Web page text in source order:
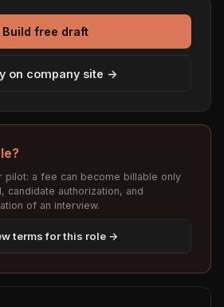
Build free draft
on company site →
pilot: a fee can become billable only
candidate authorization, and
of an interview.
terms for this role →